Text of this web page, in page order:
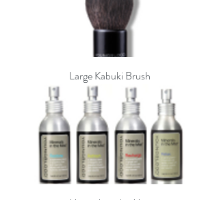
Large Kabuki Brush